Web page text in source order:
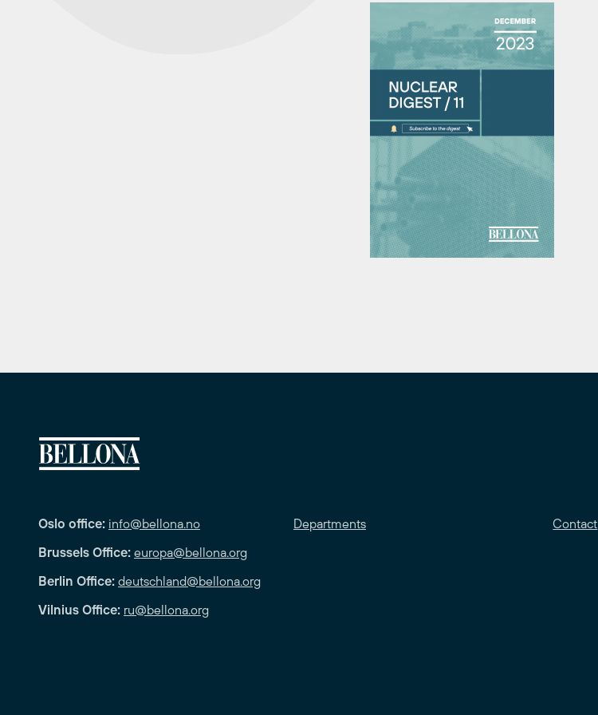
Oslo office: info@bellona.no
Brussels Office: europa@bellona.org
Berlin Office: deutschland@bellona.org
Vilnius Office: ru@bellona.org
Departments Contact